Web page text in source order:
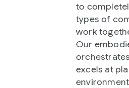
to
types of
work
Our
excels at